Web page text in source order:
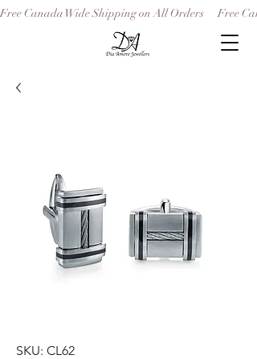
Free Canada Wide Shipping on All Orders
SKU: CL62